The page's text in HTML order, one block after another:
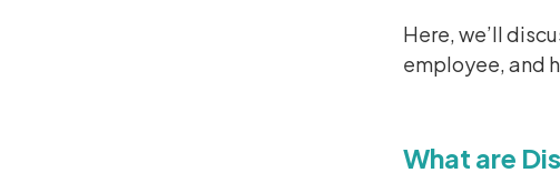
Here, we’ll
employee, and
What are